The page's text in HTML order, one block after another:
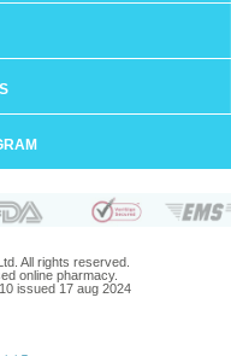
All rights reserved.
online pharmacy.
issued 17 aug 2024